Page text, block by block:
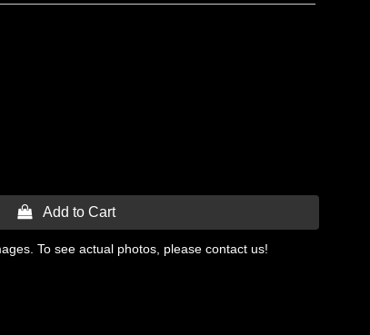
 Add to Cart
To see actual photos, please contact us!